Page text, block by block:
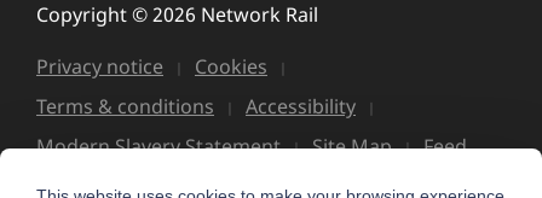
Copyright © 2026 Network Rail
Privacy notice
Cookies
Terms & conditions
Accessibility
Modern Slavery Statement
Site Map Feed